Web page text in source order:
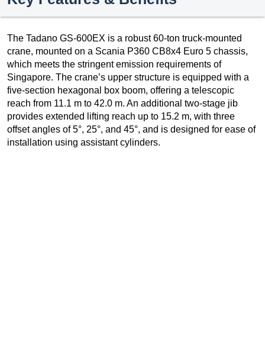
The Tadano GS-600EX is a robust 60-ton truck-mounted
crane, mounted on a Scania P360 CB8x4 Euro 5 chassis,
which meets the stringent emission requirements of
Singapore. The crane’s upper structure is equipped with a
five-section hexagonal box boom, offering a telescopic
reach from 11.1 m to 42.0 m. An additional two-stage jib
provides extended lifting reach up to 15.2 m, with three
offset angles of 5°, 25°, and 45°, and is designed for ease of
installation using assistant cylinders.